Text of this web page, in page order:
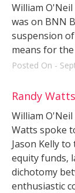
William O'Neil
was on BNN
suspension
means for
Posted On -
Randy
William
Watts spoke
Jason Kelly
equity funds,
dichotomy
enthusiastic